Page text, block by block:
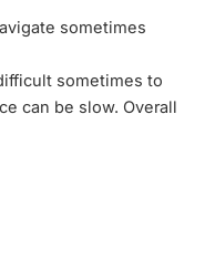
sometimes
sometimes to
can be slow. Overall